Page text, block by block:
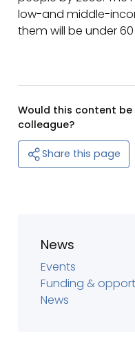
low-and middle-
them will be under
Would this content
colleague?
Share this page
News
Events
Funding &
News